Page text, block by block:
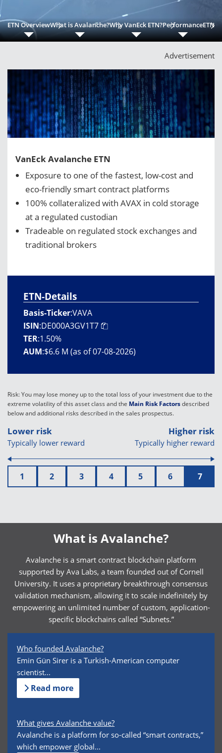
ETN OverviewWhat is Avalanche?Why VanEck ETN?PerformanceETN
Advertisement
VanEck Avalanche ETN
Exposure to one of the fastest, low-cost and
eco-friendly smart contract platforms
100% collateralized with AVAX in cold storage
at a regulated custodian
Tradeable on regulated stock exchanges and
traditional brokers
ETN-Details
Basis-Ticker:VAVA
ISIN:DE000A3GV1T7
TER:1.50%
AUM:$6.6 M (as of 07-08-2026)
Lower risk
Typically lower reward
Higher risk
Typically higher reward
1 2 3 4 5 6 7
Risk: You may lose money up to the total loss of your investment due to the
extreme volatility of this asset class and the Main Risk Factorsdescribed
below and additional risks described in the sales prospectus.
What is Avalanche?
Avalanche is a smart contract blockchain platform
supported by Ava Labs, a team founded out of Cornell
University. It uses a proprietary breakthrough consensus
validation mechanism, allowing it to scale indefinitely by
empowering an unlimited number of custom, application-
specific blockchains called “Subnets.”
Who founded Avalanche?
Emin Gün Sirer is a Turkish-American computer
scientist...
Read more
What gives Avalanche value?
Avalanche is a platform for so-called “smart contracts,”
which empower global...